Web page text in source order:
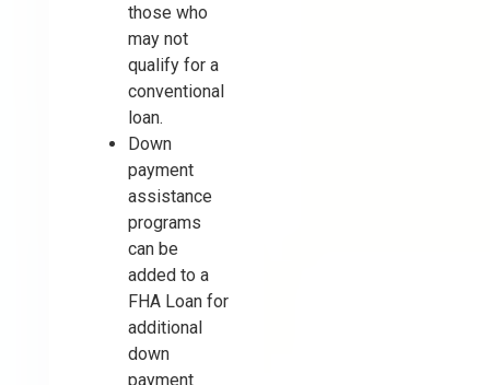
those who
may not
qualify for a
conventional
loan.
Down
payment
assistance
programs
can be
added to a
FHA Loan for
additional
down
payment